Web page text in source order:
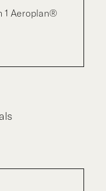
1 Aeroplan®